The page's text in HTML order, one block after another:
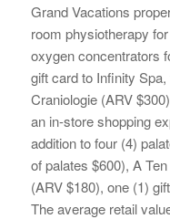
Grand Vacations
room physiotherapy
oxygen concentrators
gift card to Infinity
Craniologie (ARV
an in-store shopping
addition to four (4) pa
of palates $600), A
(ARV $180), one (1)
The averageretail